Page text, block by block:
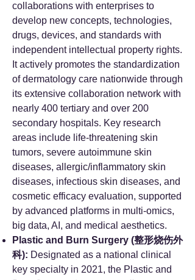
collaborations with enterprises to
develop new concepts, technologies,
drugs, devices, and standards with
independent intellectual property rights.
It actively promotes the standardization
of dermatology care nationwide through
its extensive collaboration network with
nearly 400 tertiary and over 200
secondary hospitals. Key research
areas include life-threatening skin
tumors, severe autoimmune skin
diseases, allergic/inflammatory skin
diseases, infectious skin diseases, and
cosmetic efficacy evaluation, supported
by advanced platforms in multi-omics,
big data, AI, and medical aesthetics.
Plastic and Burn Surgery (整形烧伤外
科): Designated as a national clinical
key specialty in 2021, the Plastic and